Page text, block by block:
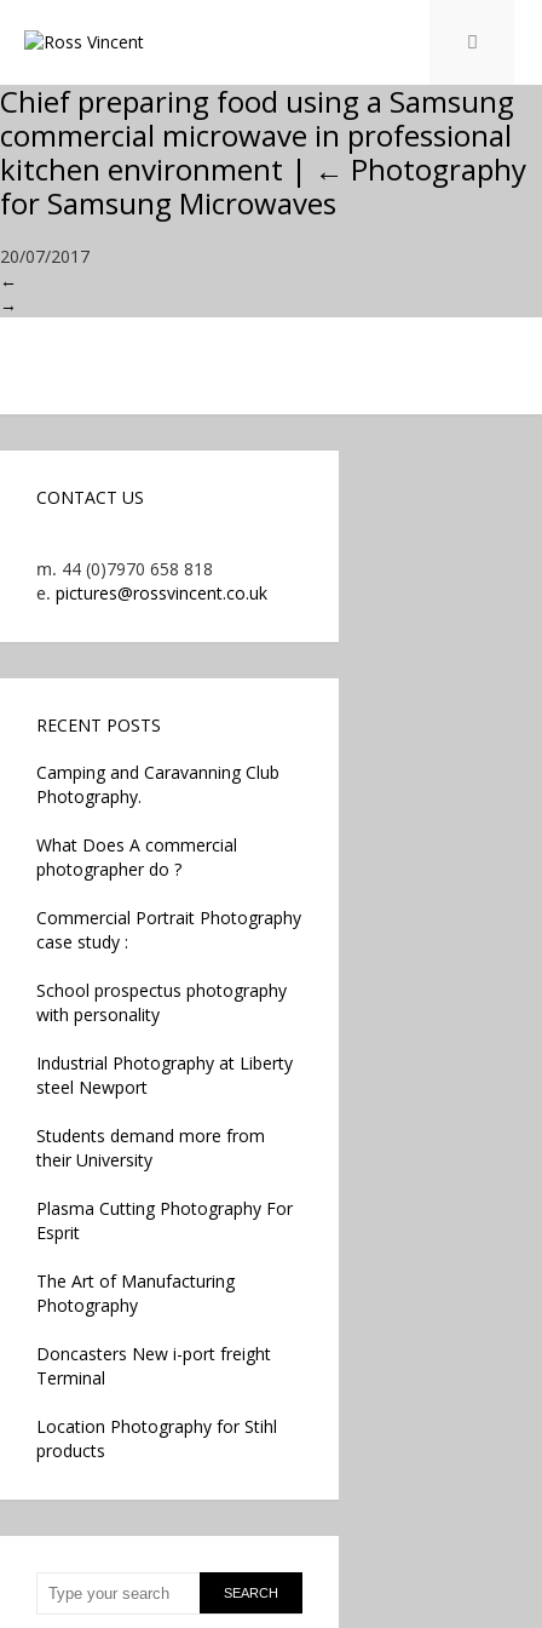
Chief preparing food using a Samsung
commercial microwave in professional
kitchen environment | ← Photography
for Samsung Microwaves
20/07/2017
←
→
CONTACT US
m. 44 (0)7970 658 818
e. pictures@rossvincent.co.uk
RECENT POSTS
Camping and Caravanning Club
Photography.
What Does A commercial
photographer do ?
Commercial Portrait Photography
case study :
School prospectus photography
with personality
Industrial Photography at Liberty
steel Newport
Students demand more from
their University
Plasma Cutting Photography For
Esprit
The Art of Manufacturing
Photography
Doncasters New i-port freight
Terminal
Location Photography for Stihl
products